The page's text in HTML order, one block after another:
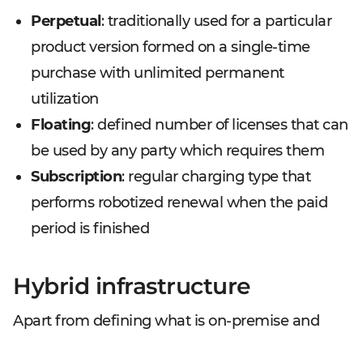
Perpetual : traditionally used for a particular
product version formed on a single-time
purchase with unlimited permanent
utilization
Floating: defined number of licenses that can
be used by any party which requires them
Subscription: regular charging type that
performs robotized renewal when the paid
period is finished
Hybrid infrastructure
Apart from defining what is on-premise and